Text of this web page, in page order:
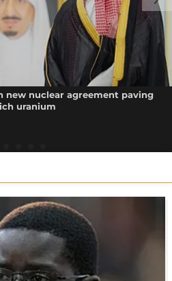
new nuclear agreement paving
uranium